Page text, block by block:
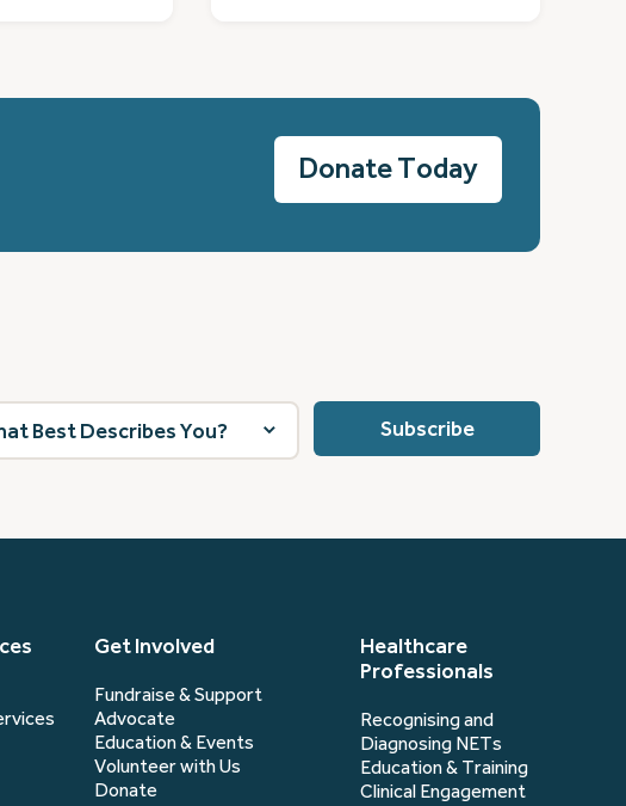
Donate Today
Get Involved
Fundraise & Support
Advocate
Education & Events
Volunteer with Us
Donate
Healthcare
Professionals
Recognising and
Diagnosing NETs
Education & Training
Clinical Engagement